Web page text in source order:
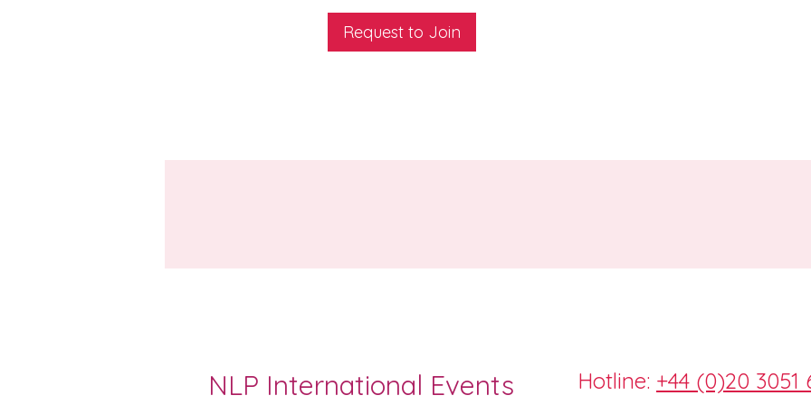
Request to Join
NLP International Events Hotline: +44 (0)20 3051